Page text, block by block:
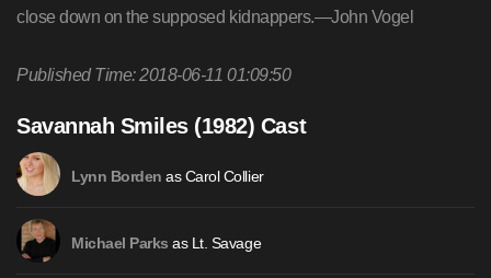
close down on the supposed kidnappers.—John Vogel
Published Time: 2018-06-11 01:09:50
Savannah Smiles (1982) Cast
Lynn Borden as Carol Collier
Michael Parks as Lt. Savage